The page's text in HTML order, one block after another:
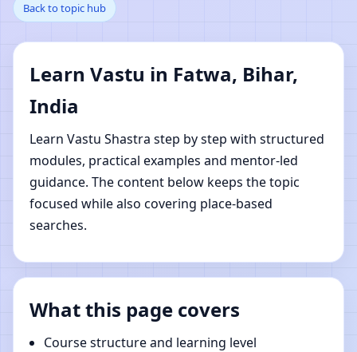
Bihar, India | Online
Vastu Shastra Learning
Back to topic hub
Learn Vastu in Fatwa, Bihar,
India
Learn Vastu Shastra step by step with structured
modules, practical examples and mentor-led
guidance. The content below keeps the topic
focused while also covering place-based
searches.
What this page covers
Course structure and learning level